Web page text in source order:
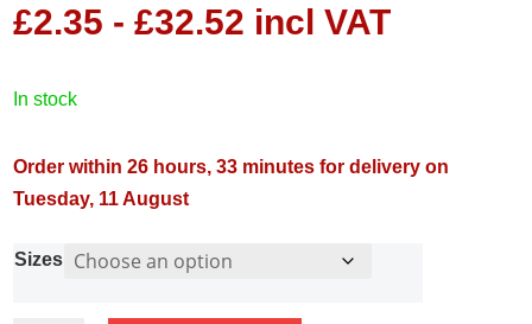
£2.35 -£32.52 incl VAT
in stock
Order within 26 hours, 33 minutes for delivery on
Tuesday, 11 August
Sizes